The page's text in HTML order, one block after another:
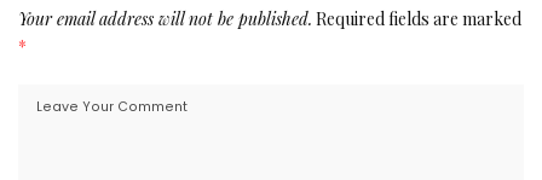
Your email address will not be published. Required fields are marked
*